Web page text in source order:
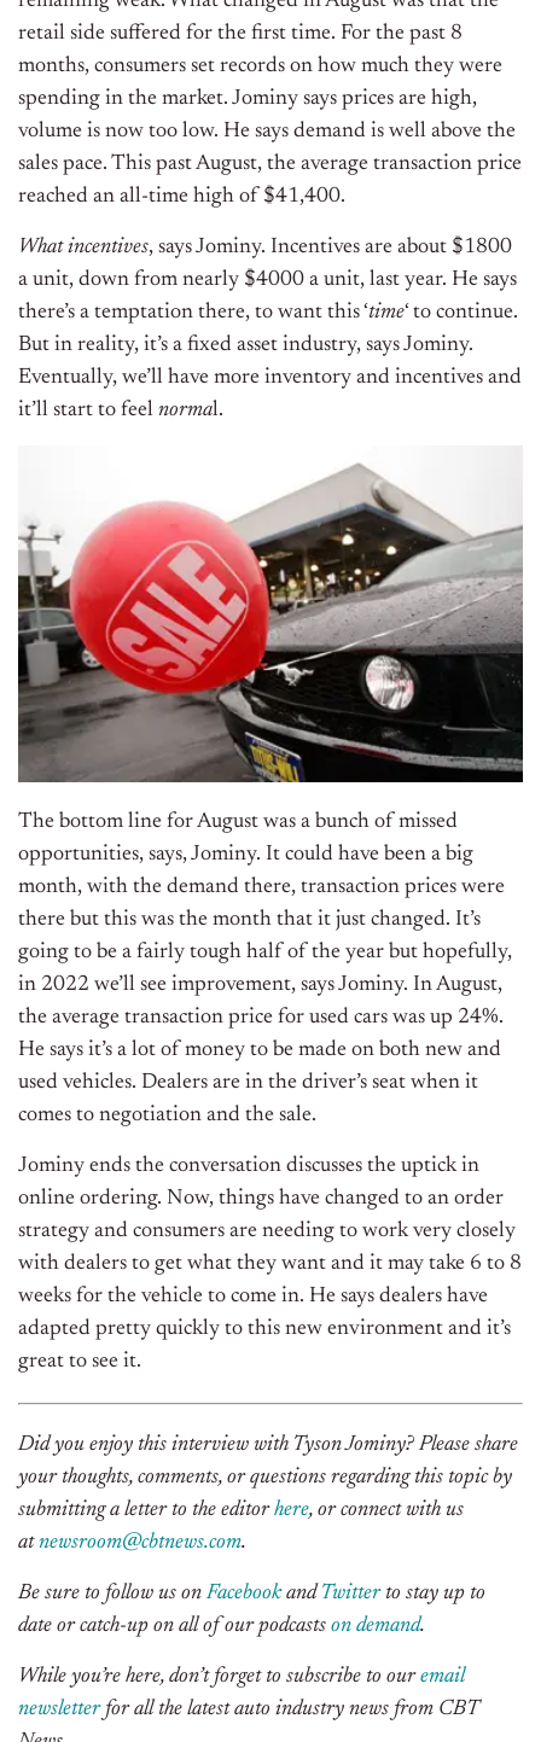
retail side suffered for the first time. For the past 8
months, consumers set records on how much they were
spending in the market. Jominy says prices are high,
volume is now too low. He says demand is well above the
sales pace. This past August, the average transaction price
reached an all-time high of $41,400.
What incentives, says Jominy. Incentives are about $1800
a unit, down from nearly $4000 a unit, last year. He says
there’s a temptation there, to want this ‘time‘ to continue.
But in reality, it’s a fixed asset industry, says Jominy.
Eventually, we’ll have more inventory and incentives and
it’ll start to feel normal.
The bottom line for August was a bunch of missed
opportunities, says, Jominy. It could have been a big
month, with the demand there, transaction prices were
there but this was the month that it just changed. It’s
going to be a fairly tough half of the year but hopefully,
in 2022 we’ll see improvement, says Jominy. In August,
the average transaction price for used cars was up 24%.
He says it’s a lot of money to be made on both new and
used vehicles. Dealers are in the driver’s seat when it
comes to negotiation and the sale.
Jominy ends the conversation discusses the uptick in
online ordering. Now, things have changed to an order
strategy and consumers are needing to work very closely
with dealers to get what they want and it may take 6 to 8
weeks for the vehicle to come in. He says dealers have
adapted pretty quickly to this new environment and it’s
great to see it.
Did you enjoy this interview with Tyson Jominy? Please share
your thoughts, comments, or questions regarding this topic by
submitting a letter to the editorhere, or connect with us
atnewsroom@cbtnews.com.
Be sure to follow us onFacebookand Twitterto stay up to
date or catch-up on all of our podcasts on demand.
While you’re here, don’t forget to subscribe to ouremail
newsletterfor all the latest auto industry news from CBT